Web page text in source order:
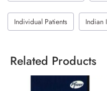
Individual Patients Indian
Related Products